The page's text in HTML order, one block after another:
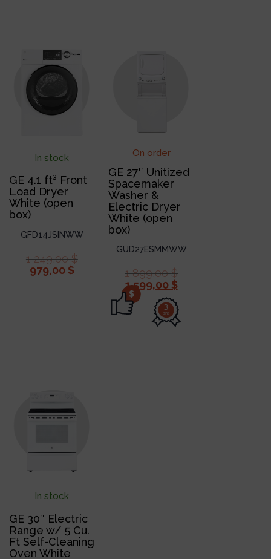
In stock
GE 4.1 ft³ Front
Load Dryer
White (open
box)
GFD14JSINWW
1 249,00$
979,00 $
$
On order
GE 27″ Unitized
Spacemaker
Washer &
Electric Dryer
White (open
box)
GUD27ESMMWW
1 899,00$
1 599,00 $
3
ans
In stock
GE 30″ Electric
Range w/ 5 Cu.
Ft Self-Cleaning
Oven White